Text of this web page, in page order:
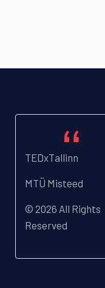
TEDxTallinn
MTÜ Misteed
© 2026 All Rights
Reserved